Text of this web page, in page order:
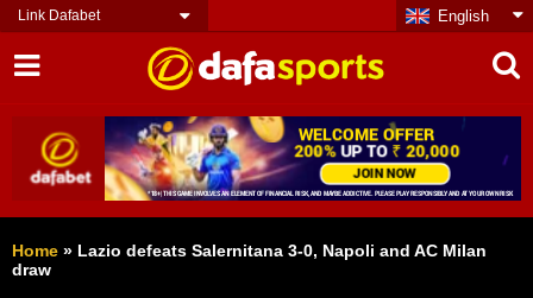
Link Dafabet English
Home » Lazio defeats Salernitana 3-0, Napoli and AC Milan
draw